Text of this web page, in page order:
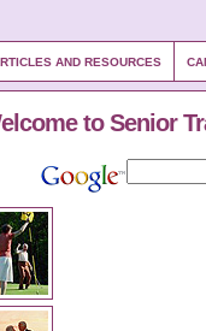
AND RESOURCES
to Senior